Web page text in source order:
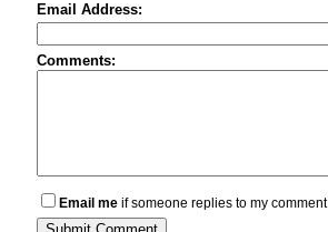
Email Address:
Comments:
Email me if someone replies to my comment